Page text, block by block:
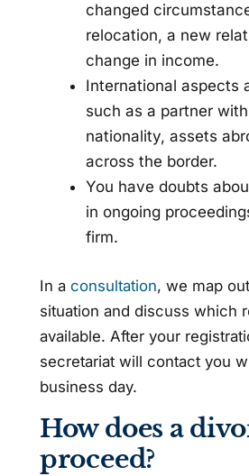
changed
relocation, a new
change in income.
International aspects
such as a partner
nationality, assets
across the border.
You have doubts
in ongoing
firm.
In a consultation, we map
situation and discuss which
available. After your
secretariat will contact you
business day.
How does a
proceed?